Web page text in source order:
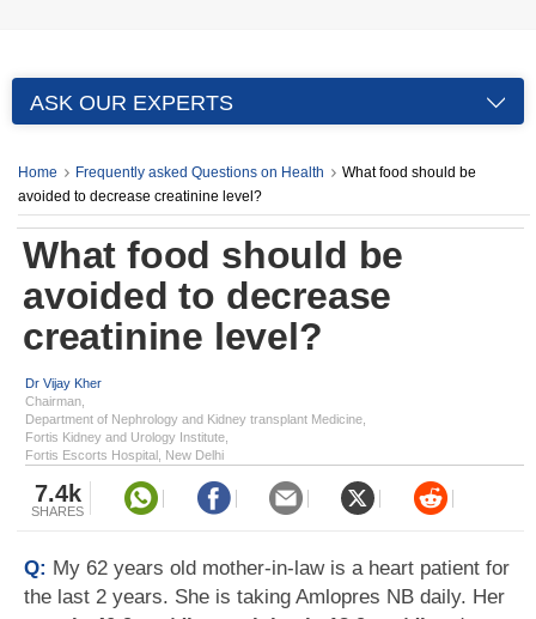
ASK OUR EXPERTS
Home Frequently asked Questions on Health
What food should be
avoided to decrease creatinine level?
What food should be
avoided to decrease
creatinine level?
Dr Vijay Kher
Chairman,
Department of Nephrology and Kidney transplant Medicine,
Fortis Kidney and Urology Institute,
Fortis Escorts Hospital, New Delhi
7.4k
SHARES
Q: My 62 years old mother-in-law is a heart patient for
the last 2 years. She is taking Amlopres NB daily. Her